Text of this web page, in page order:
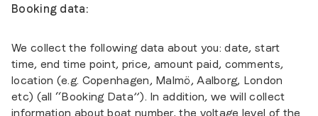
Booking data:
We collect the following data about you: date, start
time, end time point, price, amount paid, comments,
location (e.g. Copenhagen, Malmö, Aalborg, London
etc) (all “Booking Data”). In addition, we will collect
information about boat number, the voltage level of the